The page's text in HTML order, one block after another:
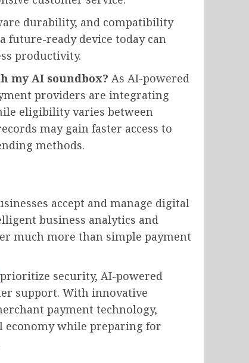
durability, and compatibility
future-ready device today can
productivity.
my AI soundbox? As AI-powered
providers are integrating
eligibility varies between
may gain faster access to
methods.
accept and manage digital
business analytics and
much more than simple payment
security, AI-powered
support. With innovative
payment technology,
economy while preparing for